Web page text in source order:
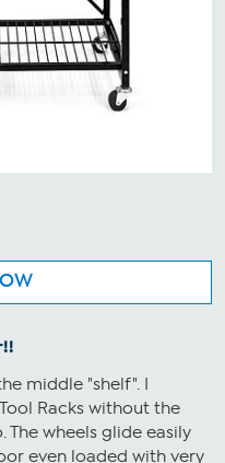
middle "shelf". I
Racks without the
wheels glide easily
even loaded with very